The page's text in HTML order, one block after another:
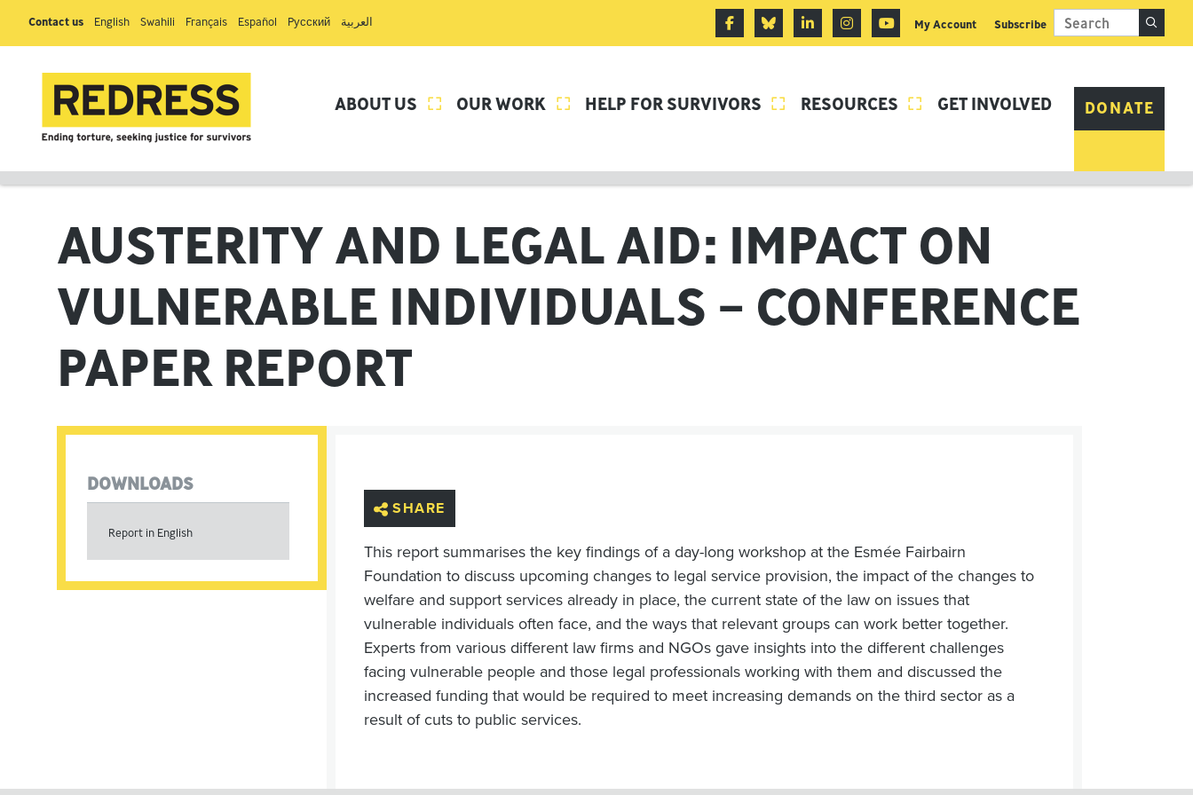
Contact us English Swahili Français Español Pусский العربية My Account Subscribe
ABOUT US  OUR WORK  HELP FOR SURVIVORS  RESOURCES  GET INVOLVED DONATE
AUSTERITY AND LEGAL AID: IMPACT ON
VULNERABLE INDIVIDUALS – CONFERENCE
PAPER REPORT
SHARE
This report summarises the key findings of a day-long workshop at the Esmée Fairbairn
Foundation to discuss upcoming changes to legal service provision, the impact of the changes to
welfare and support services already in place, the current state of the law on issues that
vulnerable individuals often face, and the ways that relevant groups can work better together.
Experts from various different law firms and NGOs gave insights into the different challenges
facing vulnerable people and those legal professionals working with them and discussed the
increased funding that would be required to meet increasing demands on the third sector as a
result of cuts to public services.
DOWNLOADS
Report in English